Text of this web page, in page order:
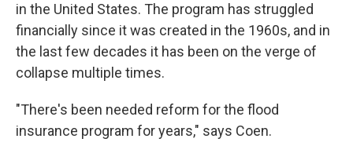
in the United States. The program has struggled
financially since it was created in the 1960s, and in
the last few decades it has been on the verge of
collapse multiple times.
"There's been needed reform for the flood
insurance program for years," says Coen.